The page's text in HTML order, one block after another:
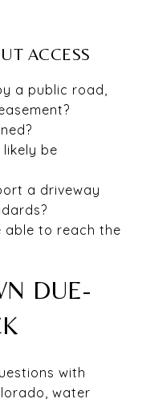
ACCESS
a public road,
be
a driveway
able to reach the
DUE-
with
water